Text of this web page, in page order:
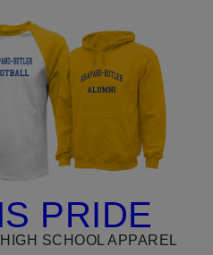
PRIDE
SCHOOL APPAREL